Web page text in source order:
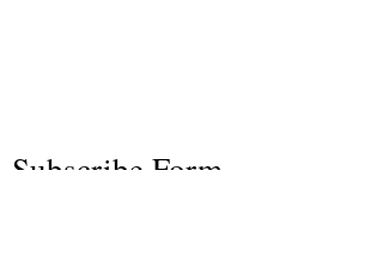
Subscribe Form